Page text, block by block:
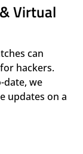
Virtual
can
hackers.
date, we
updates on a